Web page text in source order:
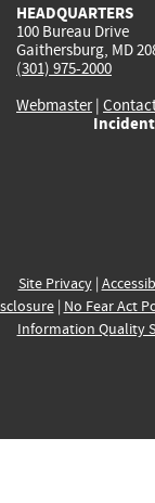
HEADQUARTERS
100 Bureau Drive
Gaithersburg, MD
(301) 975-2000
Webmaster|
Incident
Site Privacy|
| No Fear Act
Information Quality